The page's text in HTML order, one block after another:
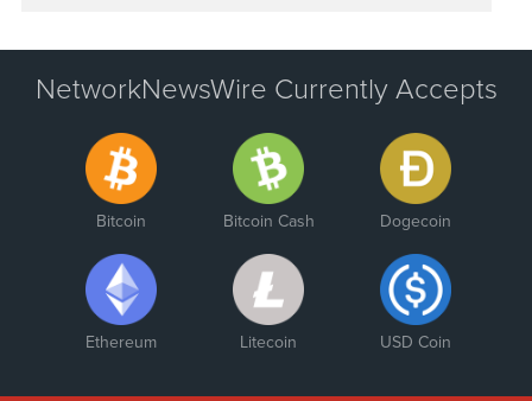
NetworkNewsWire Currently Accepts
Bitcoin Bitcoin Cash Dogecoin
Ethereum Litecoin USD Coin